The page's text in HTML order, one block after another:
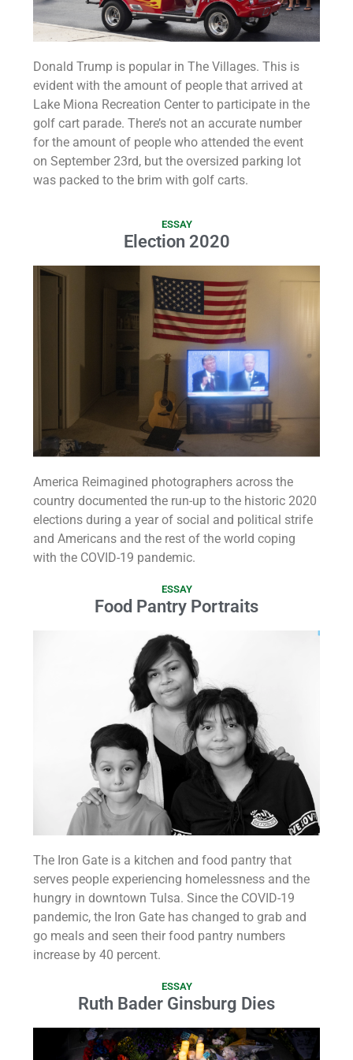
Donald Trump is popular in The Villages. This is
evident with the amount of people that arrived at
Lake Miona Recreation Center to participate in the
golf cart parade. There’s not an accurate number
for the amount of people who attended the event
on September 23rd, but the oversized parking lot
was packed to the brim with golf carts.
ESSAY
Election 2020
America Reimagined photographers across the
country documented the run-up to the historic 2020
elections during a year of social and political strife
and Americans and the rest of the world coping
with the COVID-19 pandemic.
ESSAY
Food Pantry Portraits
The Iron Gate is a kitchen and food pantry that
serves people experiencing homelessness and the
hungry in downtown Tulsa. Since the COVID-19
pandemic, the Iron Gate has changed to grab and
go meals and seen their food pantry numbers
increase by 40 percent.
ESSAY
Ruth Bader Ginsburg Dies